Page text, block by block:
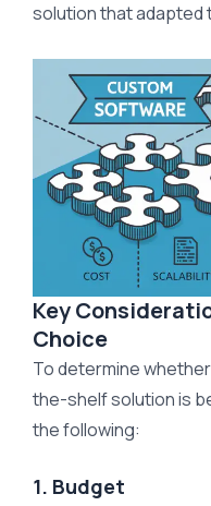
solution that adapted
Key
Choice
To determine
the-shelf solution is
the following:
1. Budget